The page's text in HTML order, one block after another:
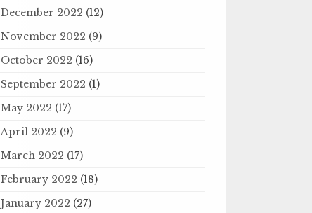
December 2022 (12)
November 2022 (9)
October 2022 (16)
September 2022 (1)
May 2022 (17)
April 2022 (9)
March 2022 (17)
February 2022 (18)
January 2022 (27)